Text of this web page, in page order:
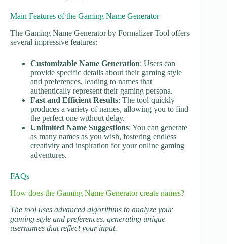
Main Features of the Gaming Name Generator
The Gaming Name Generator by Formalizer Tool offers
several impressive features:
Customizable Name Generation: Users can
provide specific details about their gaming style
and preferences, leading to names that
authentically represent their gaming persona.
Fast and Efficient Results: The tool quickly
produces a variety of names, allowing you to find
the perfect one without delay.
Unlimited Name Suggestions: You can generate
as many names as you wish, fostering endless
creativity and inspiration for your online gaming
adventures.
FAQs
How does the Gaming Name Generator create names?
The tool uses advanced algorithms to analyze your
gaming style and preferences, generating unique
usernames that reflect your input.